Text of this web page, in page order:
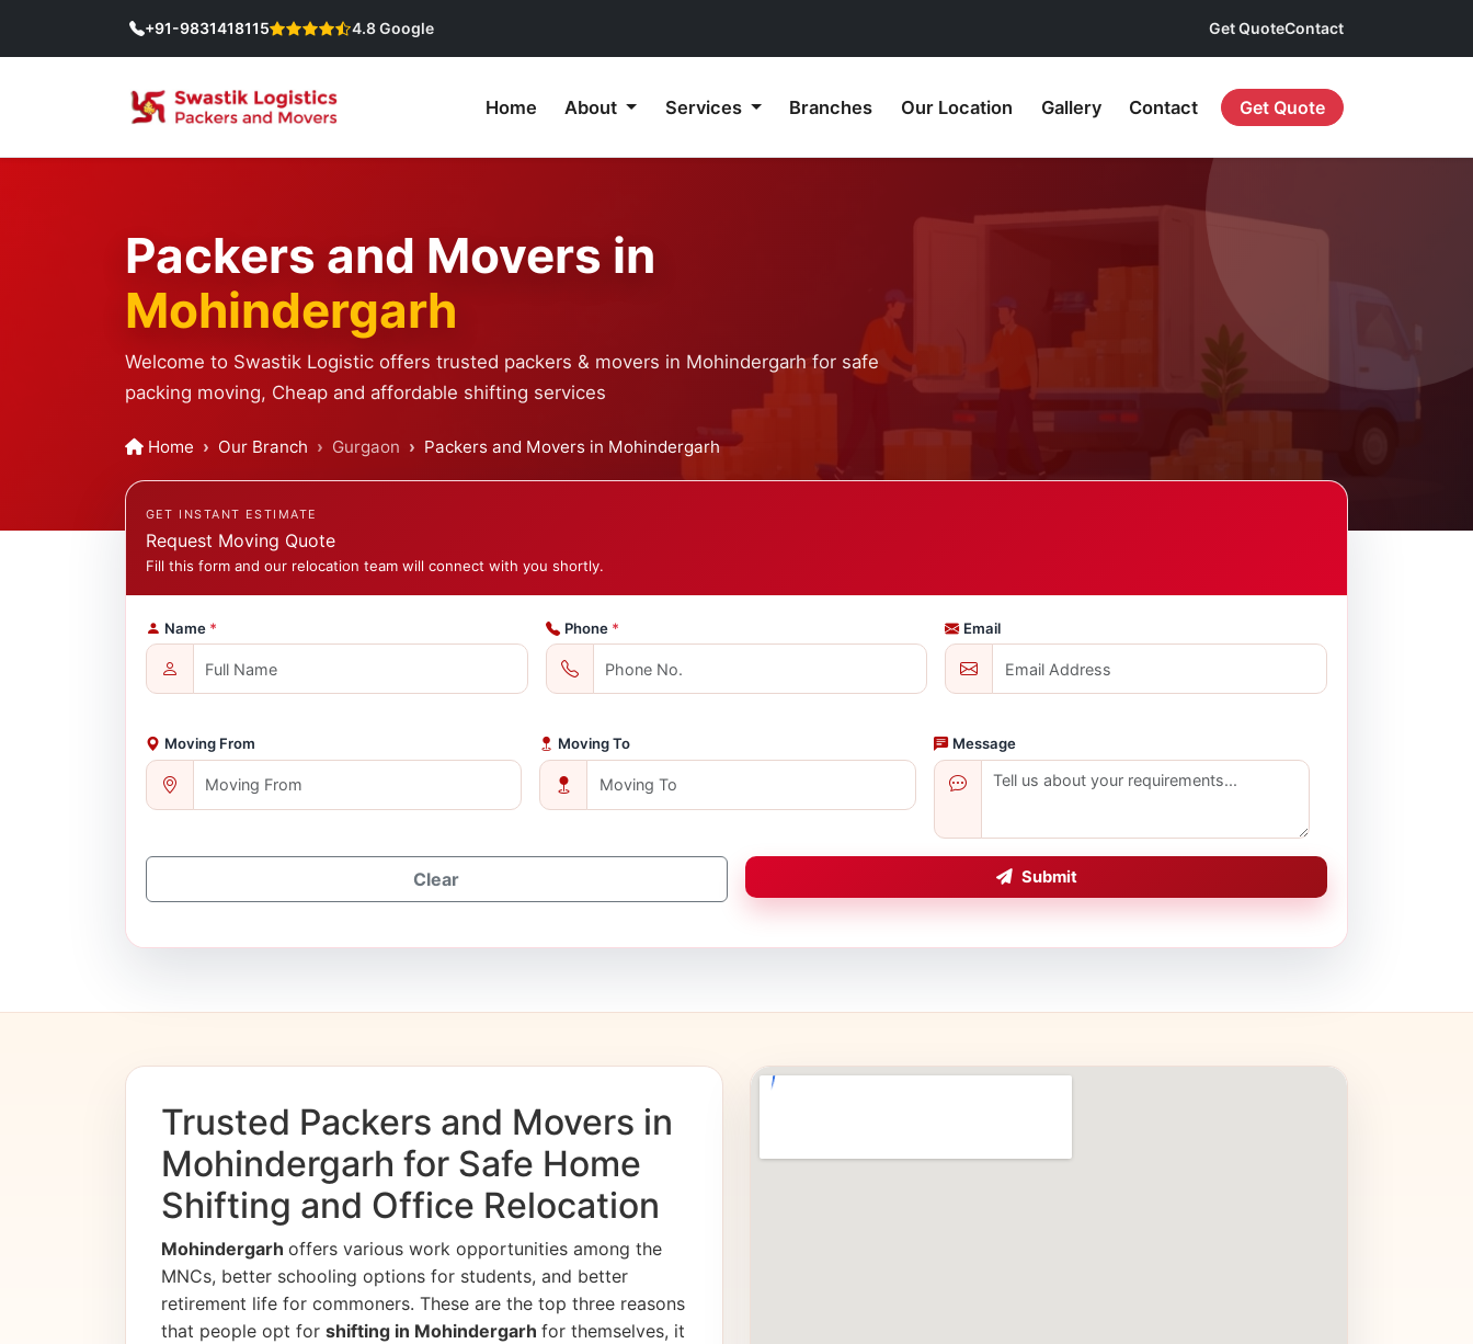
+91-9831418115 4.8 Google Get QuoteContact
Home About Services Branches Our Location Gallery Contact Get Quote
Packers and Movers in
Mohindergarh
Welcome to Swastik Logistic offers trusted packers & movers in Mohindergarh for safe
packing moving, Cheap and affordable shifting services
Home Our Branch Gurgaon Packers and Movers in Mohindergarh
GET INSTANT ESTIMATE
Request Moving Quote
Fill this form and our relocation team will connect with you shortly.
Name * Phone * Email
Moving From Moving To Message
Clear Submit
Trusted Packers and Movers in
Mohindergarh for Safe Home
Shifting and Office Relocation
Mohindergarh offers various work opportunities among the
MNCs, better schooling options for students, and better
retirement life for commoners. These are the top three reasons
that people opt for shifting in Mohindergarh for themselves, it